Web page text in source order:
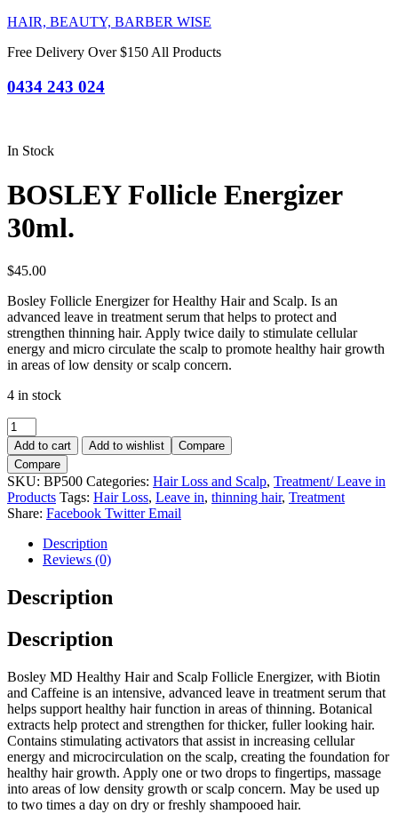
HAIR, BEAUTY, BARBER WISE
Free Delivery Over $150 All Products
0434 243 024
In Stock
BOSLEY Follicle Energizer
30ml.
$45.00
Bosley Follicle Energizer for Healthy Hair and Scalp. Is an
advanced leave in treatment serum that helps to protect and
strengthen thinning hair. Apply twice daily to stimulate cellular
energy and micro circulate the scalp to promote healthy hair growth
in areas of low density or scalp concern.
4 in stock
BOSLEY
Follicle
Energizer
30ml.
quantity
Add to cart Add to wishlist
Compare
Compare
SKU: BP500 Categories: Hair Loss and Scalp, Treatment/ Leave in
Products Tags: Hair Loss, Leave in, thinning hair, Treatment
Share: Facebook Twitter Email
Description
Reviews (0)
Description
Description
Bosley MD Healthy Hair and Scalp Follicle Energizer, with Biotin
and Caffeine is an intensive, advanced leave in treatment serum that
helps support healthy hair function in areas of thinning. Botanical
extracts help protect and strengthen for thicker, fuller looking hair.
Contains stimulating activators that assist in increasing cellular
energy and microcirculation on the scalp, creating the foundation for
healthy hair growth. Apply one or two drops to fingertips, massage
into areas of low density growth or scalp concern. May be used up
to two times a day on dry or freshly shampooed hair.